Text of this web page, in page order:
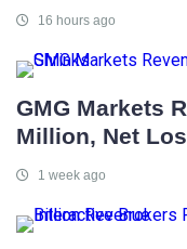
16 hours ago
GMG Markets
Million, Net
1 week ago